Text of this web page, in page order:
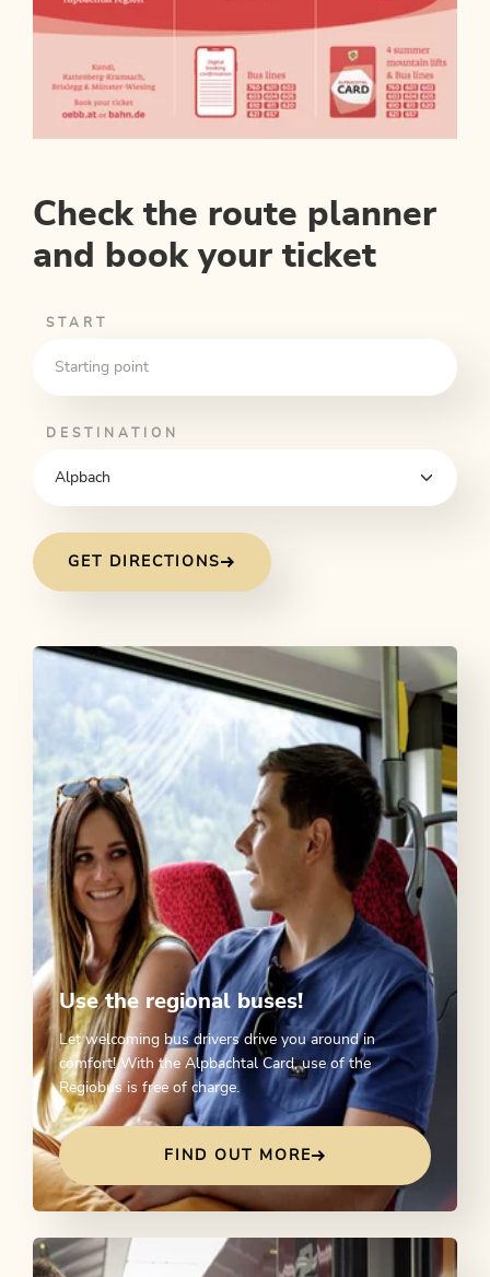
Check the route planner
and book your ticket
START
DESTINATION
GET DIRECTIONS
Use the regional buses!
Let welcoming bus drivers drive you around in
comfort! With the Alpbachtal Card, use of the
Regiobus is free of charge.
FIND OUT MORE